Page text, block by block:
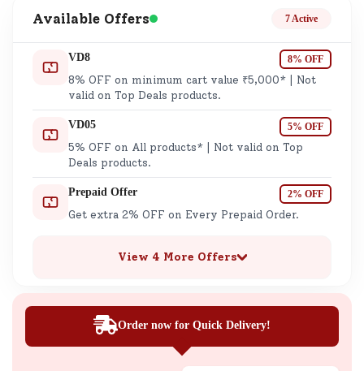
Available Offers 7 Active
VD8 8% OFF
8% OFF on minimum cart value ₹5,000* | Not
valid on Top Deals products.
VD05 5% OFF
5% OFF on All products* | Not valid on Top
Deals products.
Prepaid Offer 2% OFF
Get extra 2% OFF on Every Prepaid Order.
View 4 More Offers
Order now for Quick Delivery!